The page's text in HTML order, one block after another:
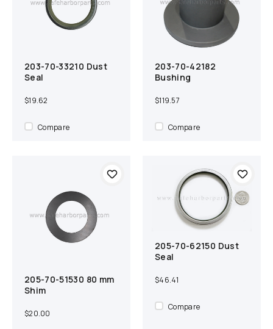
Compare
Add to cart
203-70-33210 Dust
Seal
$19.62
Compare
Compare
Add to cart
203-70-42182
Bushing
$119.57
Compare
Compare
Add to cart
205-70-51530 80 mm
Shim
$20.00
205-70-62150 Dust
Seal
$46.41
Compare